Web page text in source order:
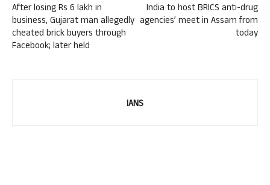
After losing Rs 6 lakh in
business, Gujarat man allegedly
cheated brick buyers through
Facebook; later held
India to host BRICS anti-drug
agencies’ meet in Assam from
today
IANS